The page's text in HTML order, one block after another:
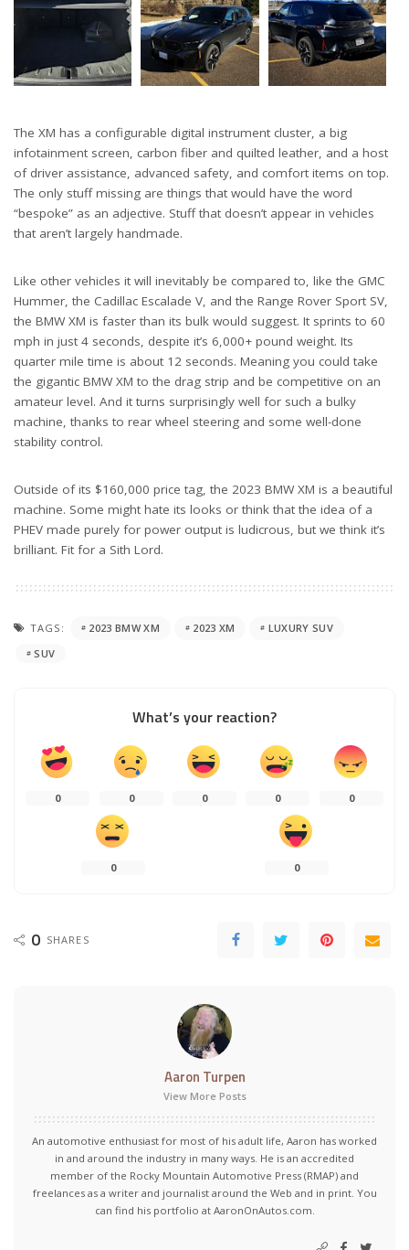
The XM has a configurable digital instrument cluster, a big
infotainment screen, carbon fiber and quilted leather, and a host
of driver assistance, advanced safety, and comfort items on top.
The only stuff missing are things that would have the word
“bespoke” as an adjective. Stuff that doesn’t appear in vehicles
that aren’t largely handmade.
Like other vehicles it will inevitably be compared to, like the GMC
Hummer, the Cadillac Escalade V, and the Range Rover Sport SV,
the BMW XM is faster than its bulk would suggest. It sprints to 60
mph in just 4 seconds, despite it’s 6,000+ pound weight. Its
quarter mile time is about 12 seconds. Meaning you could take
the gigantic BMW XM to the drag strip and be competitive on an
amateur level. And it turns surprisingly well for such a bulky
machine, thanks to rear wheel steering and some well-done
stability control.
Outside of its $160,000 price tag, the 2023 BMW XM is a beautiful
machine. Some might hate its looks or think that the idea of a
PHEV made purely for power output is ludicrous, but we think it’s
brilliant. Fit for a Sith Lord.
TAGS: 2023 BMW XM 2023 XM
LUXURY SUV
SUV
What’s your reaction?
0 0 0 0 0
0 0
0 SHARES
Aaron Turpen
View More Posts
An automotive enthusiast for most of his adult life, Aaron has worked
in and around the industry in many ways. He is an accredited
member of the Rocky Mountain Automotive Press (RMAP) and
freelances as a writer and journalist around the Web and in print. You
can find his portfolio at AaronOnAutos.com.